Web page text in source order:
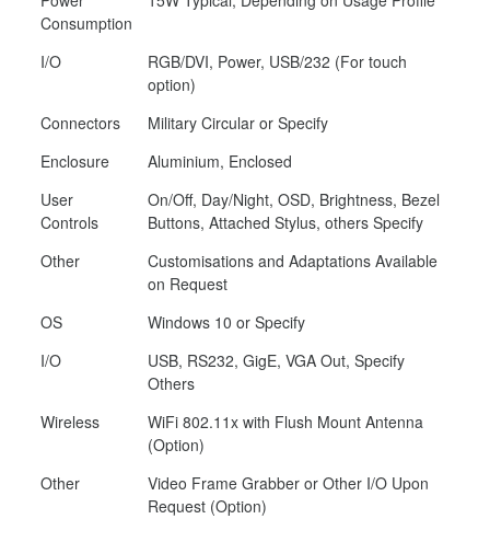
Consumption
I/O
RGB/DVI, Power, USB/232 (For touch
option)
Connectors
Military Circular or Specify
Enclosure
Aluminium, Enclosed
User
Controls
On/Off, Day/Night, OSD, Brightness, Bezel
Buttons, Attached Stylus, others Specify
Other
Customisations and Adaptations Available
on Request
OS
Windows 10 or Specify
I/O
USB, RS232, GigE, VGA Out, Specify
Others
Wireless
WiFi 802.11x with Flush Mount Antenna
(Option)
Other
Video Frame Grabber or Other I/O Upon
Request (Option)